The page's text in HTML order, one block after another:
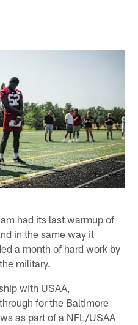
had its last warmup of
in the same way it
a month of hard work by
military.
with USAA,
for the Baltimore
as part of a NFL/USAA